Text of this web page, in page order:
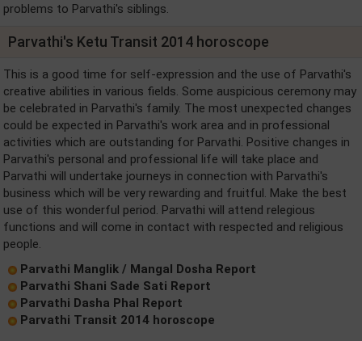
problems to Parvathi's siblings.
Parvathi's Ketu Transit 2014 horoscope
This is a good time for self-expression and the use of Parvathi's
creative abilities in various fields. Some auspicious ceremony may
be celebrated in Parvathi's family. The most unexpected changes
could be expected in Parvathi's work area and in professional
activities which are outstanding for Parvathi. Positive changes in
Parvathi's personal and professional life will take place and
Parvathi will undertake journeys in connection with Parvathi's
business which will be very rewarding and fruitful. Make the best
use of this wonderful period. Parvathi will attend relegious
functions and will come in contact with respected and religious
people.
Parvathi Manglik / Mangal Dosha Report
Parvathi Shani Sade Sati Report
Parvathi Dasha Phal Report
Parvathi Transit 2014 horoscope